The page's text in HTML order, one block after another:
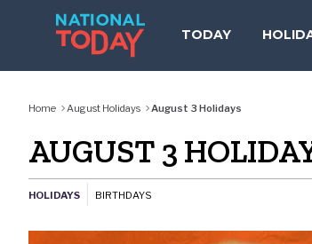
TODAY
Home August Holidays August 3 Holidays
AUGUST 3
HOLIDAYS BIRTHDAYS